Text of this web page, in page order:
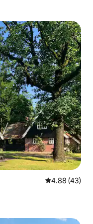
4.88 out of 5
4.88 (43)